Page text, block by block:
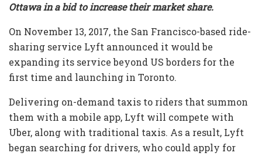
Ottawa in a bid to increase their market share.
On November 13, 2017, the San Francisco-based ride-
sharing service Lyft announced it would be
expanding its service beyond US borders for the
first time and launching in Toronto.
Delivering on-demand taxis to riders that summon
them with a mobile app, Lyft will compete with
Uber, along with traditional taxis. As a result, Lyft
began searching for drivers, who could apply for